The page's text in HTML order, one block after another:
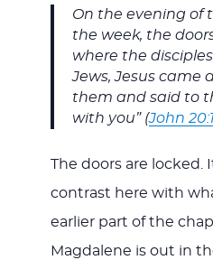
On the evening of
the week, the
where the
Jews, Jesus came
them and said to
with you” (John
The doors are locked.
contrast here with
earlier part of the
Magdalene is out in